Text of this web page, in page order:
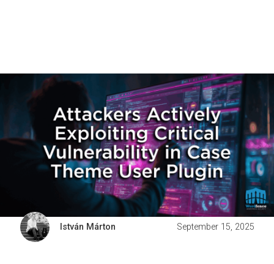
István Márton September 15, 2025